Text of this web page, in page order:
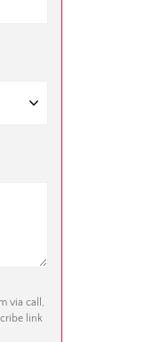
via call,
link